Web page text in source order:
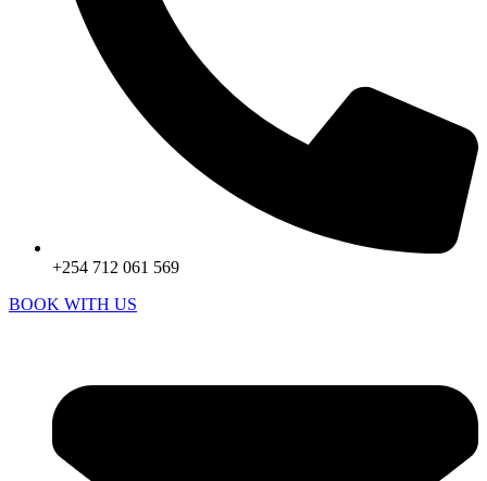
+254 712 061 569
BOOK WITH US